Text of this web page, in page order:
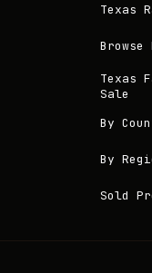
Texas
Texas
Sale
By
By
Sold